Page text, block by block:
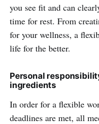
you see fit and can
time for rest. From
for your wellness, a
life for the better.
Personal
ingredients
In order for a flexible
deadlines are met, all